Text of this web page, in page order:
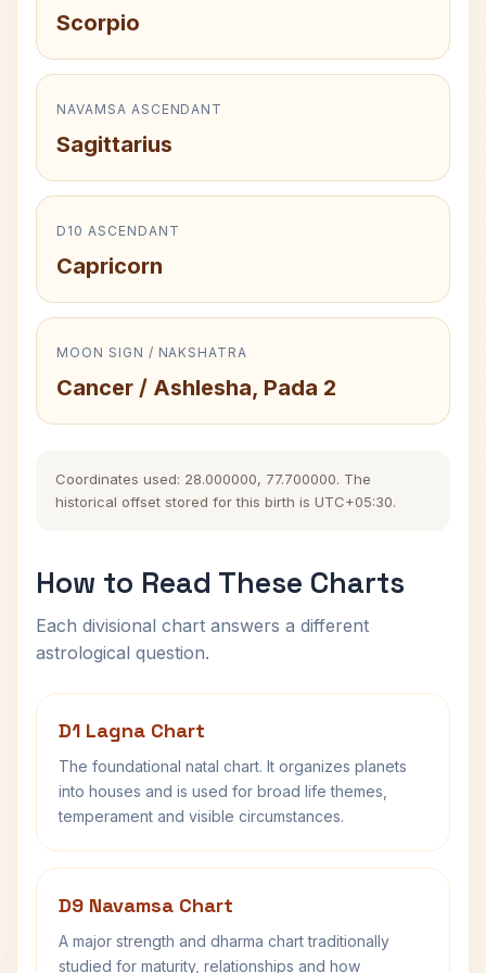
Scorpio
NAVAMSA ASCENDANT
Sagittarius
D10 ASCENDANT
Capricorn
MOON SIGN / NAKSHATRA
Cancer / Ashlesha, Pada 2
Coordinates used: 28.000000, 77.700000. The
historical offset stored for this birth is UTC+05:30.
How to Read These Charts
Each divisional chart answers a different
astrological question.
D1 Lagna Chart
The foundational natal chart. It organizes planets
into houses and is used for broad life themes,
temperament and visible circumstances.
D9 Navamsa Chart
A major strength and dharma chart traditionally
studied for maturity, relationships and how